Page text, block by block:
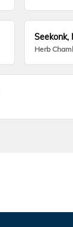
Seekonk,
Herb